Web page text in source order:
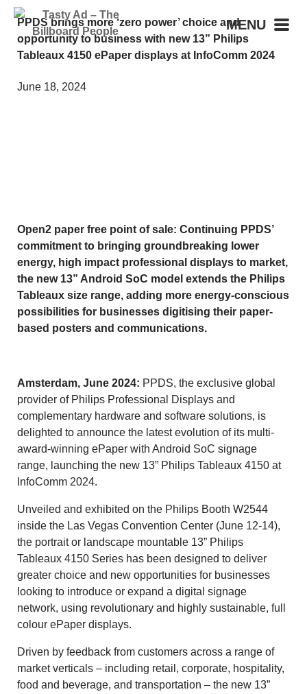
MENU
PPDS brings more ‘zero power’ choice and
opportunity to business with new 13” Philips
Tableaux 4150 ePaper displays at InfoComm 2024
June 18, 2024
Open2 paper free point of sale: Continuing PPDS’
commitment to bringing groundbreaking lower
energy, high impact professional displays to market,
the new 13” Android SoC model extends the Philips
Tableaux size range, adding more energy-conscious
possibilities for businesses digitising their paper-
based posters and communications.
Amsterdam, June 2024: PPDS, the exclusive global
provider of Philips Professional Displays and
complementary hardware and software solutions, is
delighted to announce the latest evolution of its multi-
award-winning ePaper with Android SoC signage
range, launching the new 13” Philips Tableaux 4150 at
InfoComm 2024.
Unveiled and exhibited on the Philips Booth W2544
inside the Las Vegas Convention Center (June 12-14),
the portrait or landscape mountable 13” Philips
Tableaux 4150 Series has been designed to deliver
greater choice and new opportunities for businesses
looking to introduce or expand a digital signage
network, using revolutionary and highly sustainable, full
colour ePaper displays.
Driven by feedback from customers across a range of
market verticals – including retail, corporate, hospitality,
food and beverage, and transportation – the new 13”